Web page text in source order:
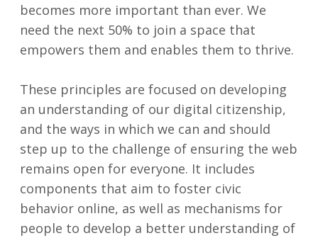
becomes more important than ever. We
need the next 50% to join a space that
empowers them and enables them to thrive.
These principles are focused on developing
an understanding of our digital citizenship,
and the ways in which we can and should
step up to the challenge of ensuring the web
remains open for everyone. It includes
components that aim to foster civic
behavior online, as well as mechanisms for
people to develop a better understanding of